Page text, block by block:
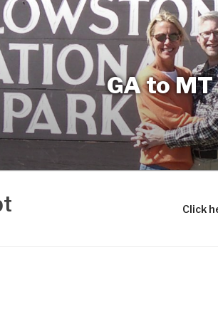
GA to MT
Click